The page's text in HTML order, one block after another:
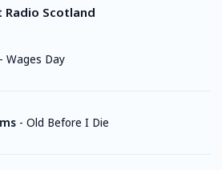
Radio Scotland
- Wages Day
- Old Before I Die